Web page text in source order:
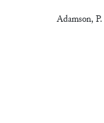
Adamson,